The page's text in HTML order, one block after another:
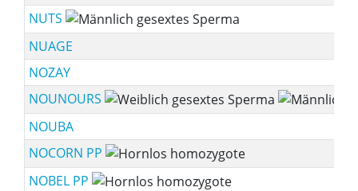
NUTS
NUAGE
NOZAY
NOUNOURS
NOUBA
NOCORN PP
NOBEL PP